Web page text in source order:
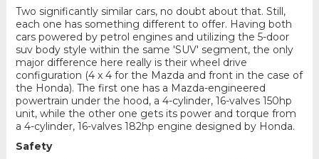
Two significantly similar cars, no doubt about that. Still,
each one has something different to offer. Having both
cars powered by petrol engines and utilizing the 5-door
suv body style within the same 'SUV' segment, the only
major difference here really is their wheel drive
configuration (4 x 4 for the Mazda and front in the case of
the Honda). The first one has a Mazda-engineered
powertrain under the hood, a 4-cylinder, 16-valves 150hp
unit, while the other one gets its power and torque from
a 4-cylinder, 16-valves 182hp engine designed by Honda.
Safety